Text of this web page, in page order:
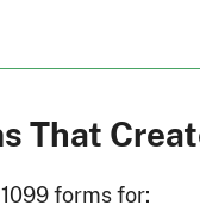
That
forms for: